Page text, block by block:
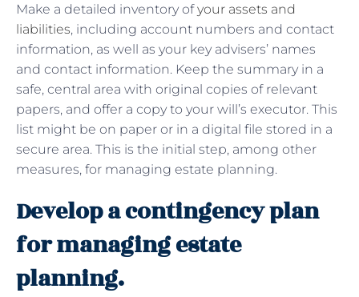
Make a detailed inventory ofyour assets and
liabilities, including account numbers and contact
information, as well as your key advisers’ names
and contact information. Keep the summary in a
safe, central area with original copies of relevant
papers, and offer a copy to your will’s executor. This
list might be on paper or in a digital file stored in a
secure area. This is the initial step, among other
measures, for managing estate planning.
Develop a contingency plan
for managing estate
planning.